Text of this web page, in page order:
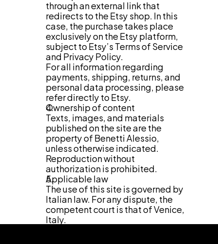
through an external link that
redirects to the Etsy shop. In this
case, the purchase takes place
exclusively on the Etsy platform,
subject to Etsy’s Terms of Service
and Privacy Policy.
For all information regarding
payments, shipping, returns, and
personal data processing, please
refer directly to Etsy.
Ownership of content
Texts, images, and materials
published on the site are the
property of Benetti Alessio,
unless otherwise indicated.
Reproduction without
authorization is prohibited.
Applicable law
The use of this site is governed by
Italian law. For any dispute, the
competent court is that of Venice,
Italy.